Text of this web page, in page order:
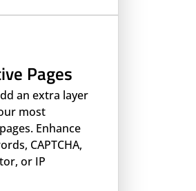
Pages
an extra layer
most
Enhance
CAPTCHA,
or IP